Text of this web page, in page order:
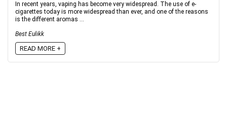
In recent years, vaping has become very widespread. The use of e-
cigarettes today is more widespread than ever, and one of the reasons
is the different aromas ...
Best Eulikk
READ MORE +